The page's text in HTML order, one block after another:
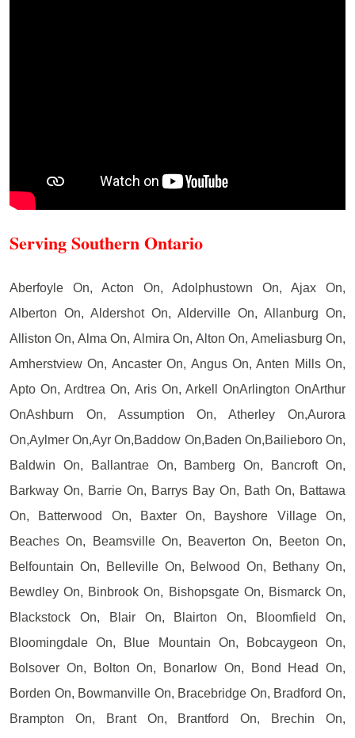
Serving Southern Ontario
Aberfoyle On, Acton On, Adolphustown On, Ajax On,
Alberton On, Aldershot On, Alderville On, Allanburg On,
Alliston On, Alma On, Almira On, Alton On, Ameliasburg On,
Amherstview On, Ancaster On, Angus On, Anten Mills On,
Apto On, Ardtrea On, Aris On, Arkell OnArlington OnArthur
OnAshburn On, Assumption On, Atherley On,Aurora
On,Aylmer On,Ayr On,Baddow On,Baden On,Bailieboro On,
Baldwin On, Ballantrae On, Bamberg On, Bancroft On,
Barkway On, Barrie On, Barrys Bay On, Bath On, Battawa
On, Batterwood On, Baxter On, Bayshore Village On,
Beaches On, Beamsville On, Beaverton On, Beeton On,
Belfountain On, Belleville On, Belwood On, Bethany On,
Bewdley On, Binbrook On, Bishopsgate On, Bismarck On,
Blackstock On, Blair On, Blairton On, Bloomfield On,
Bloomingdale On, Blue Mountain On, Bobcaygeon On,
Bolsover On, Bolton On, Bonarlow On, Bond Head On,
Borden On, Bowmanville On, Bracebridge On, Bradford On,
Brampton On, Brant On, Brantford On, Brechin On,